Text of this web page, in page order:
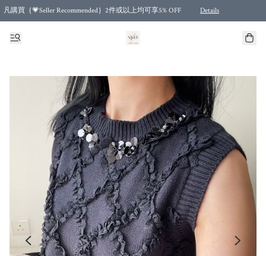
凡購買｛💗Seller Recommended｝2件或以上均可享5% OFF Details
Free shipping for purchases over HKD 500.00 and 2 items or more! (for Specific delivery